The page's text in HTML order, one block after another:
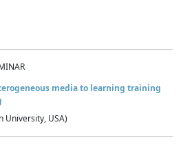
media to learning training
University, USA)